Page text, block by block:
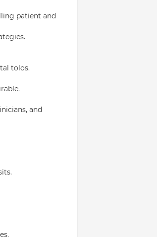
patient and
tolos.
and